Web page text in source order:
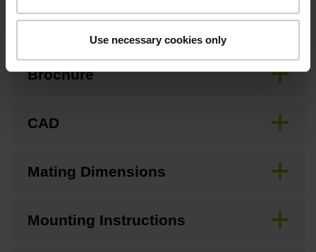
Use necessary cookies only
Brochure
CAD
Mating Dimensions
Mounting Instructions